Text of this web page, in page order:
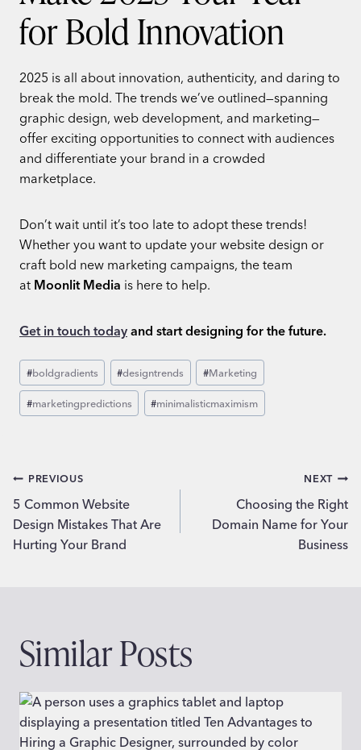
for Bold Innovation
2025 is all about innovation, authenticity, and daring to
break the mold. The trends we’ve outlined—spanning
graphic design, web development, and marketing—
offer exciting opportunities to connect with audiences
and differentiate your brand in a crowded
marketplace.
Don’t wait until it’s too late to adopt these trends!
Whether you want to update your website design or
craft bold new marketing campaigns, the team
at Moonlit Media is here to help.
Get in touch today and start designing for the future.
Post
Tags:
#boldgradients #designtrends #Marketing
#marketingpredictions #minimalisticmaximism
Post
navigation
PREVIOUS
5 Common Website
Design Mistakes That Are
Hurting Your Brand
NEXT
Choosing the Right
Domain Name for Your
Business
Similar Posts